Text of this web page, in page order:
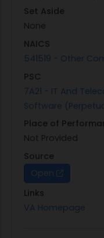
Set Aside
None
NAICS
541519 - Other
PSC
7A21 - IT And
Software
Place of
Not Provided
Source
Open
Links
VA Homepage